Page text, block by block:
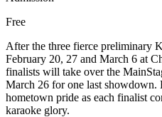
Free
After the three fierce preliminary
February 20, 27 and March 6 at
finalists will take over the
March 26 for one last showdown.
hometown pride as each finalist
karaoke glory.